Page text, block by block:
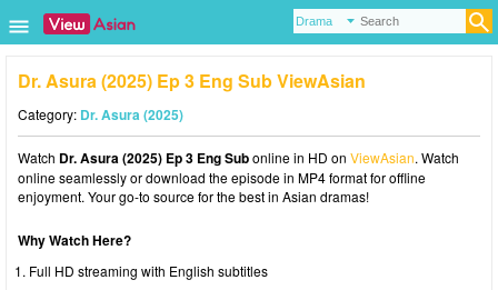
Dr. Asura (2025) Ep 3 Eng Sub ViewAsian
Category: Dr. Asura (2025)
Watch Dr. Asura (2025) Ep 3 Eng Subonline in HD on ViewAsian. Watch
online seamlessly or download the episode in MP4 format for offline
enjoyment. Your go-to source for the best in Asian dramas!
Why Watch Here?
Full HD streaming with English subtitles